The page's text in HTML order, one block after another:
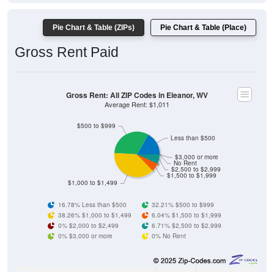
Pie Chart & Table (ZIPs) Pie Chart & Table (Place)
Gross Rent Paid
$1,500 to $1,999
$2,500 to $2,999
No Rent
$3,000 or more
$1,000 to $1,499
$500 to $999
Less than $500
Gross Rent: All ZIP Codes in Eleanor, WV
Average Rent: $1,011
16.78% Less than $500
32.21% $500 to $999
38.26% $1,000 to $1,499
6.04% $1,500 to $1,999
0% $2,000 to $2,499
6.71% $2,500 to $2,999
0% $3,000 or more
0% No Rent